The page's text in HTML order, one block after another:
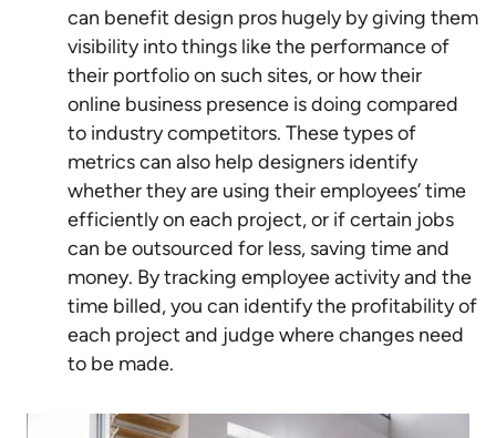
can benefit design pros hugely by giving them
visibility into things like the performance of
their portfolio on such sites, or how their
online business presence is doing compared
to industry competitors. These types of
metrics can also help designers identify
whether they are using their employees’ time
efficiently on each project, or if certain jobs
can be outsourced for less, saving time and
money. By tracking employee activity and the
time billed, you can identify the profitability of
each project and judge where changes need
to be made.